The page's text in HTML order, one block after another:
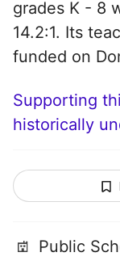
grades K - 8
14.2:1. Its
funded on
Supporting
historically
Public